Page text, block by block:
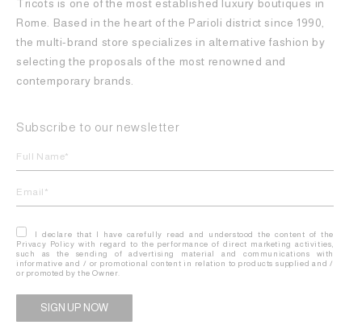
Tricots is one of the most established luxury boutiques in
Rome. Based in the heart of the Parioli district since 1990,
the multi-brand store specializes in alternative fashion by
selecting the proposals of the most renowned and
contemporary brands.
Subscribe to our newsletter
I declare that I have carefully read and understood the content of the
Privacy Policy with regard to the performance of direct marketing activities,
such as the sending of advertising material and communications with
informative and / or promotional content in relation to products supplied and /
or promoted by the Owner.